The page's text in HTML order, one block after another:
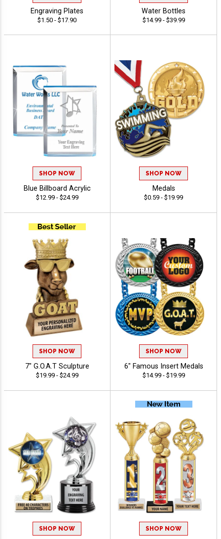
Engraving Plates
$1.50 - $17.90
Water Bottles
$14.99 - $39.99
SHOP NOW
Blue Billboard Acrylic
$12.99 - $24.99
SHOP NOW
Medals
$0.59 - $19.99
SHOP NOW
7" G.O.A.T Sculpture
$19.99 - $24.99
SHOP NOW
6" Famous Insert Medals
$14.99 - $19.99
SHOP NOW SHOP NOW